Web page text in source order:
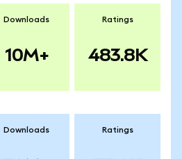
Downloads
10M+
Ratings
483.8K
Downloads Ratings